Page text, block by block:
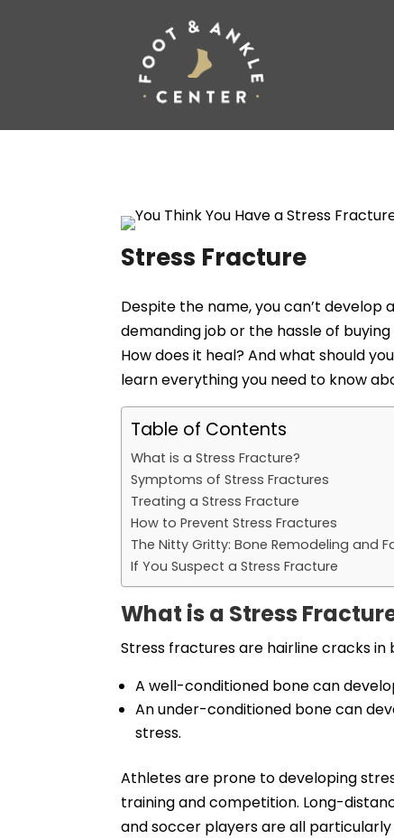
Stress Fracture
Despite the name, you can’t
demanding job or the hassle of
How does it heal? And what should
learn everything you need to know
Table of Contents
What is a Stress Fracture?
Symptoms of Stress Fractures
Treating a Stress Fracture
How to Prevent Stress Fractures
The Nitty Gritty: Bone Remodeling and
If You Suspect a Stress Fracture
What is a Stress
Stress fractures are hairline cracks in
A well-conditioned bone can
An under-conditioned bone can
stress.
Athletes are prone to developing
training and competition. Long-
and soccer players are all